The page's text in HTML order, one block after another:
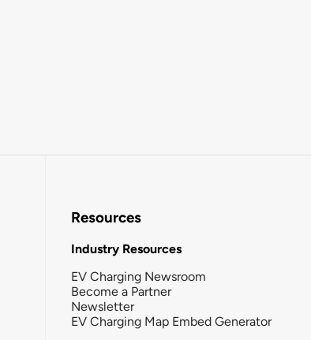
Resources
Industry Resources
EV Charging Newsroom
Become a Partner
Newsletter
EV Charging Map Embed Generator